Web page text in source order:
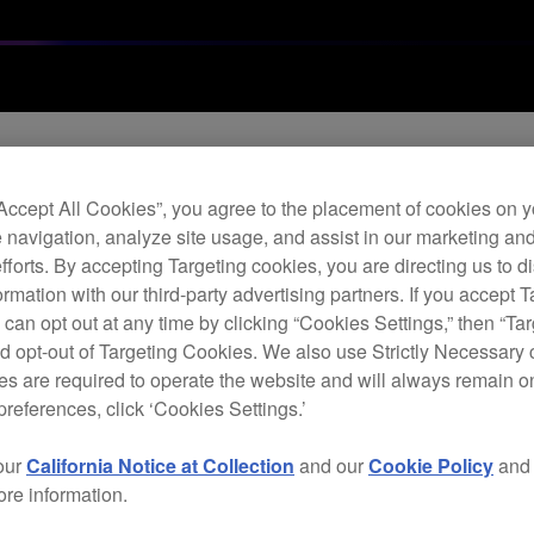
update
certain conditions.
All Cookies”, you agree to the placement of cookies on
analyze site usage, and assist in our marketing
By accepting Targeting cookies, you are directing us to
with our third-party advertising partners. If you accept
opt out at any time by clicking “Cookies Settings,” then
opt-out of Targeting Cookies. We also use Strictly Necessary
are required to operate the website and will always remain
click ‘Cookies Settings.’
California Notice at Collection and ourCookie Policyand
information.